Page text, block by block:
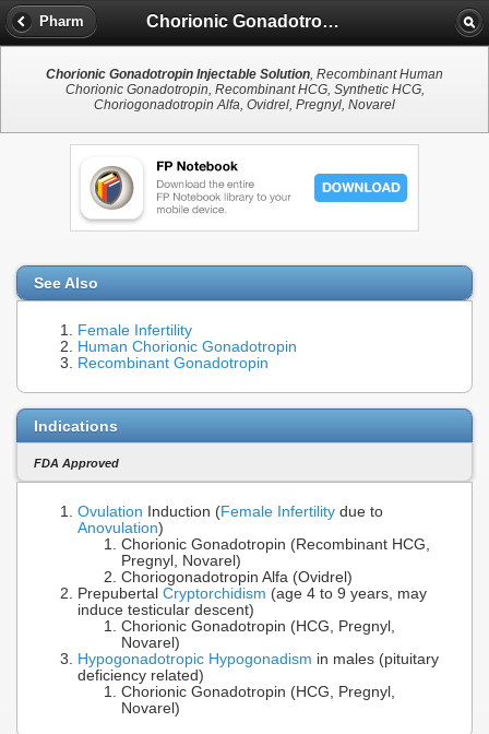
Pharm Chorionic Gonadotropin Injectable Solution
Chorionic Gonadotropin Injectable Solution, Recombinant Human
Chorionic Gonadotropin, Recombinant HCG, Synthetic HCG,
Choriogonadotropin Alfa, Ovidrel, Pregnyl, Novarel
See Also
Female Infertility
Human Chorionic Gonadotropin
Recombinant Gonadotropin
Indications
FDA Approved
Ovulation Induction (Female Infertility due to
Anovulation)
Chorionic Gonadotropin (Recombinant HCG,
Pregnyl, Novarel)
Choriogonadotropin Alfa (Ovidrel)
Prepubertal Cryptorchidism (age 4 to 9 years, may
induce testicular descent)
Chorionic Gonadotropin (HCG, Pregnyl,
Novarel)
Hypogonadotropic Hypogonadism in males (pituitary
deficiency related)
Chorionic Gonadotropin (HCG, Pregnyl,
Novarel)